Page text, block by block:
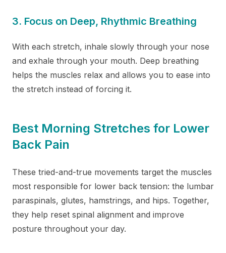
3. Focus on Deep, Rhythmic Breathing
With each stretch, inhale slowly through your nose
and exhale through your mouth. Deep breathing
helps the muscles relax and allows you to ease into
the stretch instead of forcing it.
Best Morning Stretches for Lower
Back Pain
These tried-and-true movements target the muscles
most responsible for lower back tension: the lumbar
paraspinals, glutes, hamstrings, and hips. Together,
they help reset spinal alignment and improve
posture throughout your day.